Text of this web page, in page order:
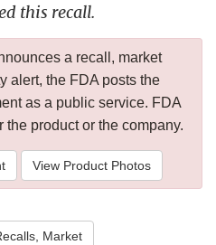
this recall.
a recall, market
alert, the FDA posts the
as a public service. FDA
product or the company.
View Product Photos
Market